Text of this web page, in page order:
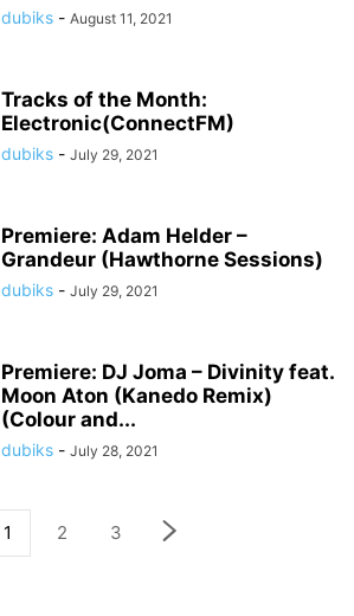
dubiks - August 11, 2021
Tracks of the Month:
Electronic(ConnectFM)
dubiks - July 29, 2021
Premiere: Adam Helder –
Grandeur (Hawthorne Sessions)
dubiks - July 29, 2021
Premiere: DJ Joma – Divinity feat.
Moon Aton (Kanedo Remix)
(Colour and...
dubiks - July 28, 2021
1 2 3